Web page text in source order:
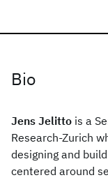
Bio
Jens Jelitto is a
Research-Zurich
designing and
centered around